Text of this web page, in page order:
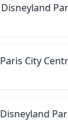
Disneyland
Paris City
Disneyland